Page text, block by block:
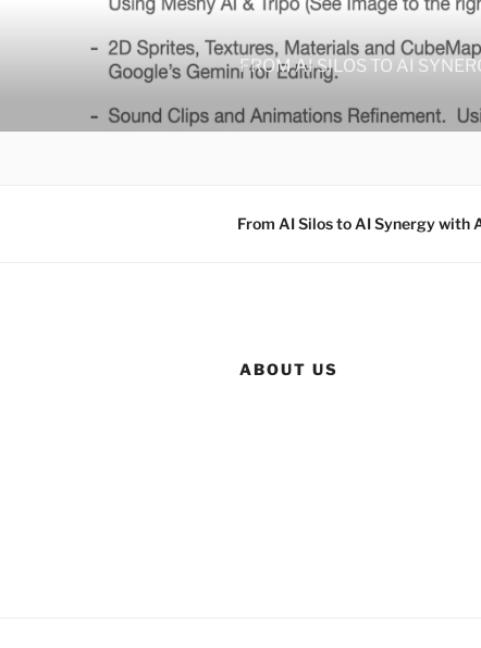
FROM AI SILOS TO AI
From AI Silos to AI Synergy with
ABOUT US